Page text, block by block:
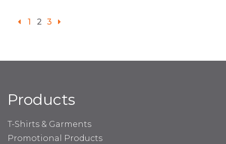
1 2 3
Products
T-Shirts & Garments
Promotional Products